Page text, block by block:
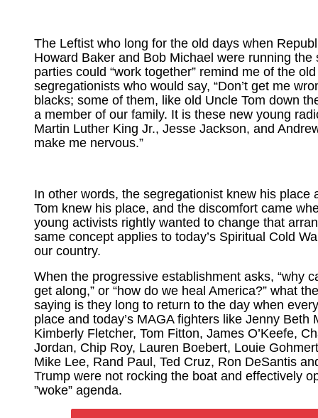
The Leftist who long for the old days when
Howard Baker and Bob Michael were running the
parties could “work together” remind me of the old
segregationists who would say, “Don’t get me
blacks; some of them, like old Uncle Tom down
a member of our family. It is these new young
Martin Luther King Jr., Jesse Jackson, and
make me nervous.”
In other words, the segregationist knew his place
Tom knew his place, and the discomfort came
young activists rightly wanted to change that
same concept applies to today’s Spiritual Cold
our country.
When the progressive establishment asks, “why
get along,” or “how do we heal America?” what
saying is they long to return to the day when
place and today’s MAGA fighters like Jenny Beth
Kimberly Fletcher, Tom Fitton, James O’Keefe,
Jordan, Chip Roy, Lauren Boebert, Louie
Mike Lee, Rand Paul, Ted Cruz, Ron DeSantis
Trump were not rocking the boat and effectively
”woke” agenda.